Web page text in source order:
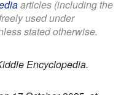
articles (including the
used under
stated otherwise.
Encyclopedia.